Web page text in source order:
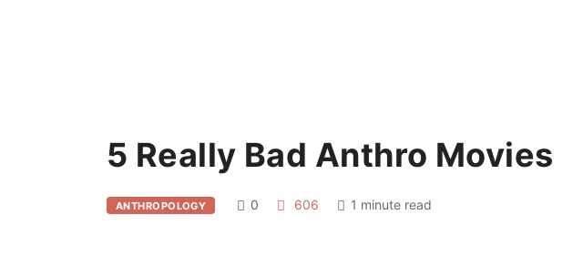
5 Really Bad Anthro Movies
ANTHROPOLOGY 0 606 1 minute read